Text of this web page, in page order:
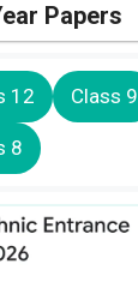
Papers
12 Class 9
8